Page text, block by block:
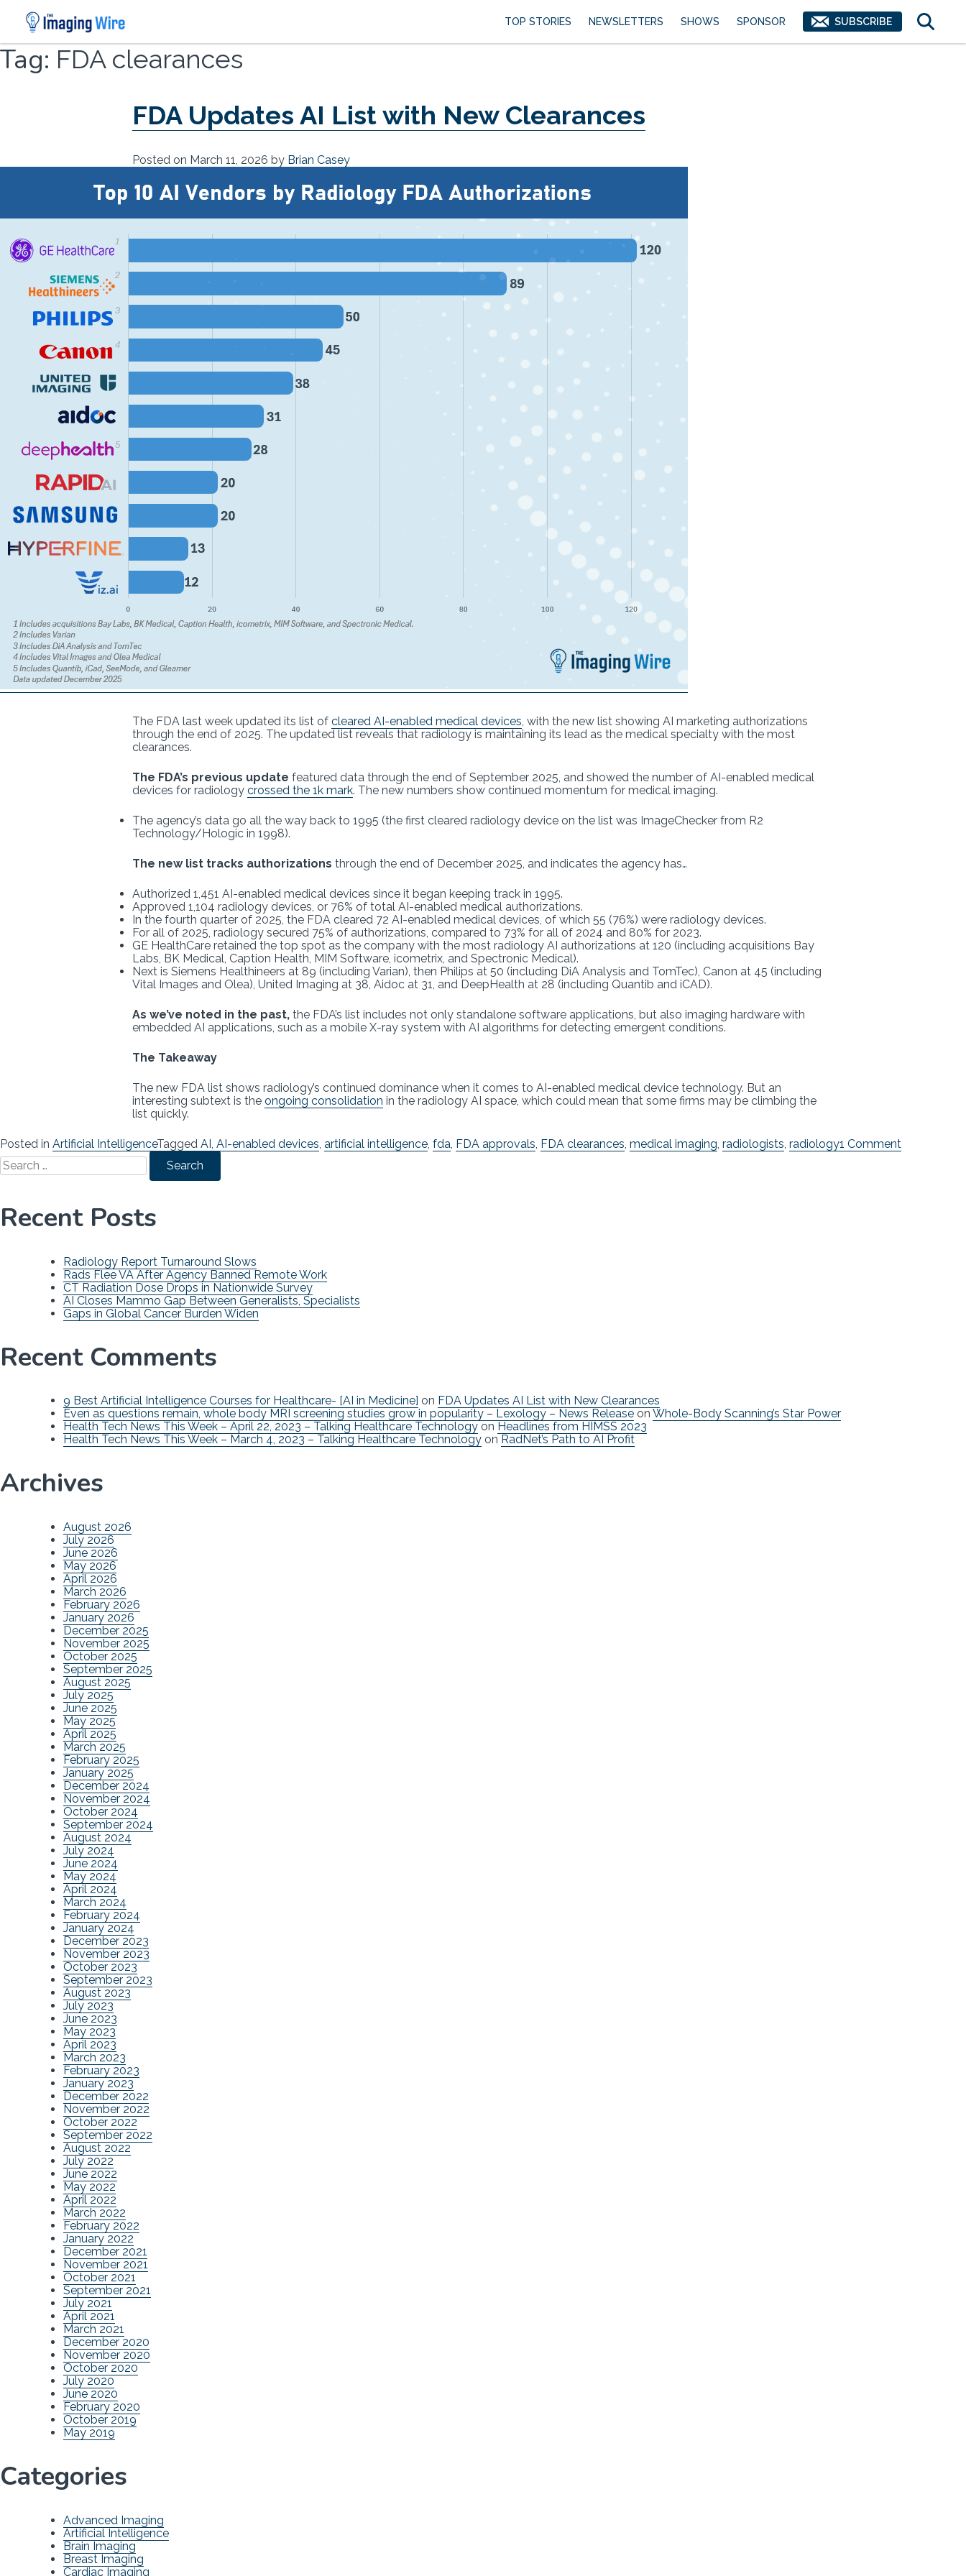
Skip
content
TOP STORIES NEWSLETTERS SHOWS SPONSOR SUBSCRIBE
Tag: FDA clearances
FDA Updates AI List with New Clearances
Posted on March 11, 2026 by Brian Casey
The FDA last week updated its list of cleared AI-enabled medical devices, with the new list showing AI marketing authorizations
through the end of 2025. The updated list reveals that radiology is maintaining its lead as the medical specialty with the most
clearances.
The FDA’s previous update featured data through the end of September 2025, and showed the number of AI-enabled medical
devices for radiology crossed the 1k mark. The new numbers show continued momentum for medical imaging.
The agency’s data go all the way back to 1995 (the first cleared radiology device on the list was ImageChecker from R2
Technology/Hologic in 1998).
The new list tracks authorizations through the end of December 2025, and indicates the agency has…
Authorized 1,451 AI-enabled medical devices since it began keeping track in 1995.
Approved 1,104 radiology devices, or 76% of total AI-enabled medical authorizations.
In the fourth quarter of 2025, the FDA cleared 72 AI-enabled medical devices, of which 55 (76%) were radiology devices.
For all of 2025, radiology secured 75% of authorizations, compared to 73% for all of 2024 and 80% for 2023.
GE HealthCare retained the top spot as the company with the most radiology AI authorizations at 120 (including acquisitions Bay
Labs, BK Medical, Caption Health, MIM Software, icometrix, and Spectronic Medical).
Next is Siemens Healthineers at 89 (including Varian), then Philips at 50 (including DiA Analysis and TomTec), Canon at 45 (including
Vital Images and Olea), United Imaging at 38, Aidoc at 31, and DeepHealth at 28 (including Quantib and iCAD).
As we’ve noted in the past, the FDA’s list includes not only standalone software applications, but also imaging hardware with
embedded AI applications, such as a mobile X-ray system with AI algorithms for detecting emergent conditions.
The Takeaway
The new FDA list shows radiology’s continued dominance when it comes to AI-enabled medical device technology. But an
interesting subtext is the ongoing consolidation in the radiology AI space, which could mean that some firms may be climbing the
list quickly.
Posted in Artificial IntelligenceTagged AI, AI-enabled devices, artificial intelligence, fda, FDA approvals, FDA clearances, medical imaging, radiologists, radiology1 Commenton
FDA
Search
for:
Recent Posts
Radiology Report Turnaround Slows
Rads Flee VA After Agency Banned Remote Work
CT Radiation Dose Drops in Nationwide Survey
AI Closes Mammo Gap Between Generalists, Specialists
Gaps in Global Cancer Burden Widen
Recent Comments
9 Best Artificial Intelligence Courses for Healthcare- [AI in Medicine] on FDA Updates AI List with New Clearances
Even as questions remain, whole body MRI screening studies grow in popularity – Lexology – News Release on Whole-Body Scanning’s Star Power
Health Tech News This Week – April 22, 2023 – Talking Healthcare Technology on Headlines from HIMSS 2023
Health Tech News This Week – March 4, 2023 – Talking Healthcare Technology on RadNet’s Path to AI Profit
Archives
August 2026
July 2026
June 2026
May 2026
April 2026
March 2026
February 2026
January 2026
December 2025
November 2025
October 2025
September 2025
August 2025
July 2025
June 2025
May 2025
April 2025
March 2025
February 2025
January 2025
December 2024
November 2024
October 2024
September 2024
August 2024
July 2024
June 2024
May 2024
April 2024
March 2024
February 2024
January 2024
December 2023
November 2023
October 2023
September 2023
August 2023
July 2023
June 2023
May 2023
April 2023
March 2023
February 2023
January 2023
December 2022
November 2022
October 2022
September 2022
August 2022
July 2022
June 2022
May 2022
April 2022
March 2022
February 2022
January 2022
December 2021
November 2021
October 2021
September 2021
July 2021
April 2021
March 2021
December 2020
November 2020
October 2020
July 2020
June 2020
February 2020
October 2019
May 2019
Categories
Advanced Imaging
Artificial Intelligence
Brain Imaging
Breast Imaging
Cardiac Imaging